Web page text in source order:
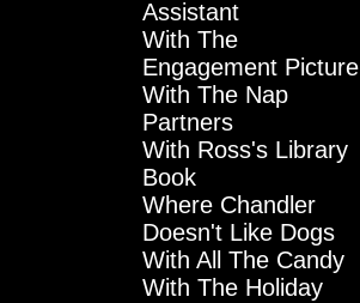
Assistant
With The
Engagement Picture
With The Nap
Partners
With Ross's Library
Book
Where Chandler
Doesn't Like Dogs
With All The Candy
With The Holiday